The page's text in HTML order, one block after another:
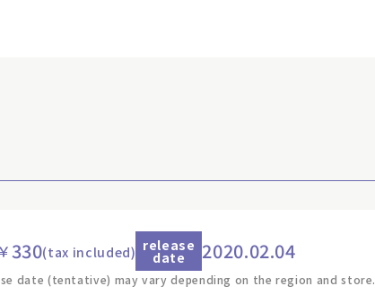
￥330(tax included) release
date 2020.02.04
date (tentative) may vary depending on the region and store.